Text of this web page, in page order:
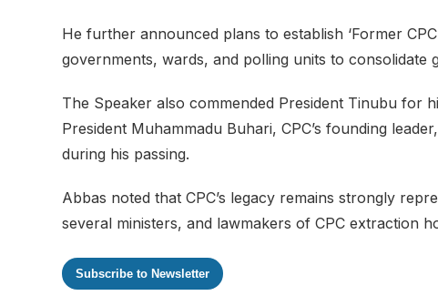
He further announced plans to establish ‘Former
governments, wards, and polling units to consolidate
The Speaker also commended President Tinubu for
President Muhammadu Buhari, CPC’s founding
during his passing.
Abbas noted that CPC’s legacy remains strongly
several ministers, and lawmakers of CPC extraction
Subscribe to Newsletter